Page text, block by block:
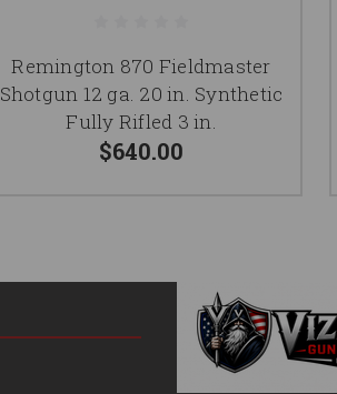
Remington 870 Fieldmaster
Shotgun 12 ga. 20 in. Synthetic
Fully Rifled 3 in.
$640.00